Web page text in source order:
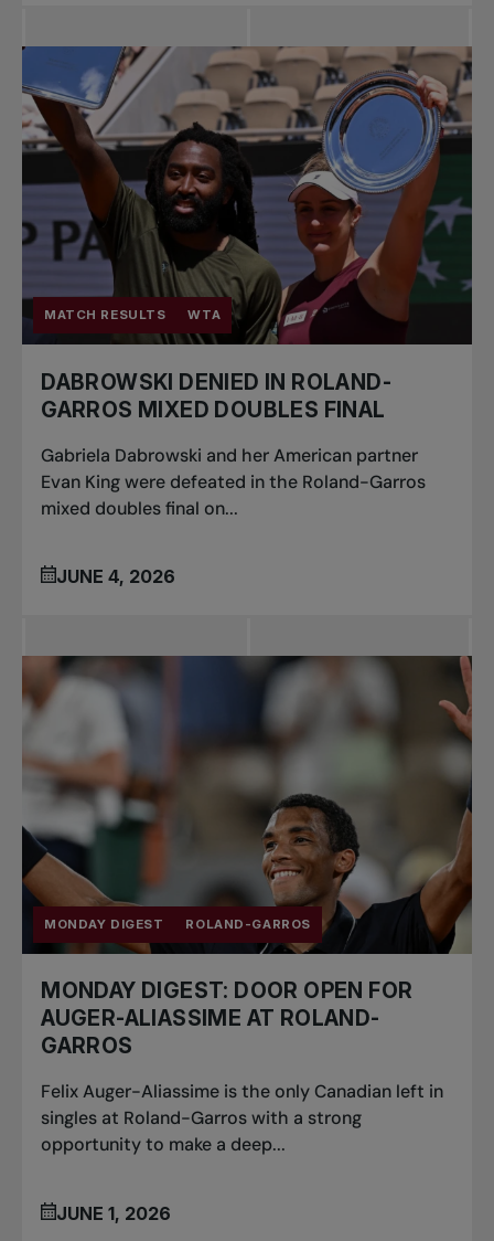
MATCH RESULTS WTA
DABROWSKI DENIED IN ROLAND-
GARROS MIXED DOUBLES FINAL
Gabriela Dabrowski and her American partner
Evan King were defeated in the Roland-Garros
mixed doubles final on...
JUNE 4, 2026
MONDAY DIGEST ROLAND-GARROS
MONDAY DIGEST: DOOR OPEN FOR
AUGER-ALIASSIME AT ROLAND-
GARROS
Felix Auger-Aliassime is the only Canadian left in
singles at Roland-Garros with a strong
opportunity to make a deep...
JUNE 1, 2026